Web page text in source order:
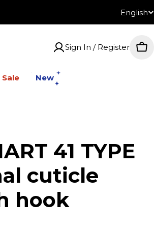
English
Sign In / Register
Sale New
41 TYPE
cuticle
hook